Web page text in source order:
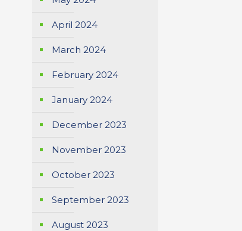
April 2024
March 2024
February 2024
January 2024
December 2023
November 2023
October 2023
September 2023
August 2023